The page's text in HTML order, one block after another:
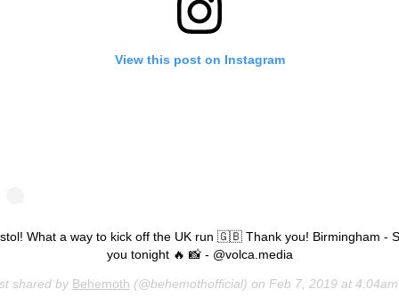
View this post on Instagram
What a way to kick off the UK run 🇬🇧 Thank you! Birmingham -
you tonight 🔥 📸 - @volca.media
shared by Behemoth (@behemothofficial) on Feb 7, 2019 at